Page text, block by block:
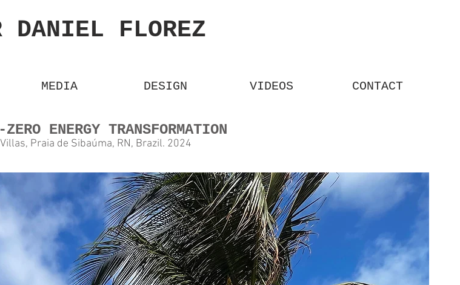
DANIEL FLOREZ
MEDIA DESIGN VIDEOS CONTACT
ZERO ENERGY TRANSFORMATION
Praia de Sibaúma, RN, Brazil. 2024